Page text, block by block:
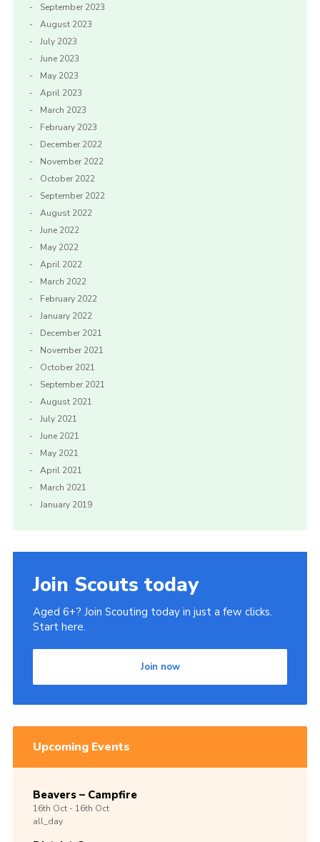
September 2023
August 2023
July 2023
June 2023
May 2023
April 2023
March 2023
February 2023
December 2022
November 2022
October 2022
September 2022
August 2022
June 2022
May 2022
April 2022
March 2022
February 2022
January 2022
December 2021
November 2021
October 2021
September 2021
August 2021
July 2021
June 2021
May 2021
April 2021
March 2021
January 2019
Join Scouts today
Aged 6+? Join Scouting today in just a few clicks.
Start here.
Join now
Upcoming Events
Beavers – Campfire
16th Oct -16th Oct
all_day